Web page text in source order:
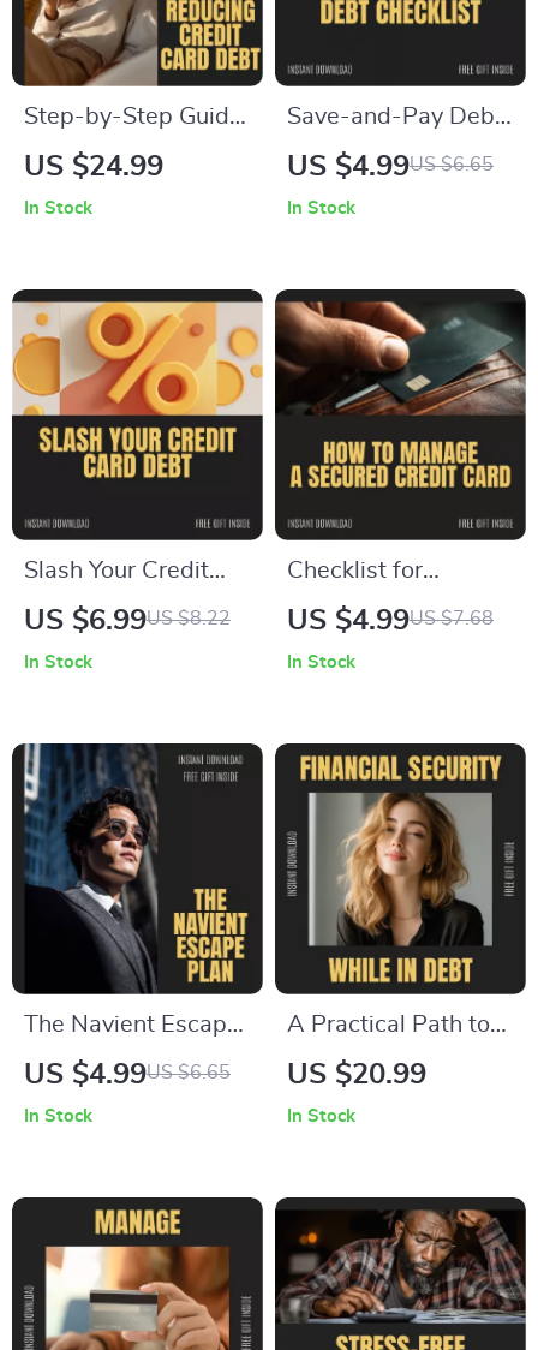
Step-by-Step Guide
to Reducing Credit
Freedom eBook
US $24.99
In Stock
Save-and-Pay Debt
Checklist – Achieve
US $4.99US $6.65
In Stock
Slash Your Credit
Card Debt: Smart
Download | Money
Management Guide |
how to pay credit
card faster
US $6.99US $8.22
In Stock
Checklist for
Managing a Secured
Manage a Secured
Credit Card Guide,
Credit-Building
Digital Download
US $4.99US $7.68
In Stock
The Navient Escape
Plan: Step-By-Step
Loans
US $4.99US $6.65
In Stock
A Practical Path to
Financial Security
eBook Guide for
Smart Budgeting &
Debt Management
US $20.99
In Stock